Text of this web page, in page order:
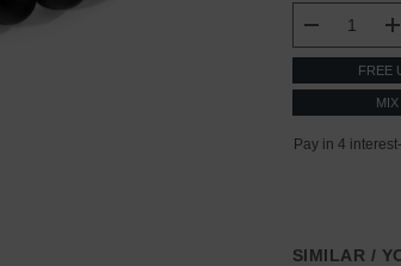
STOCK:
FREE
SIMILAR /